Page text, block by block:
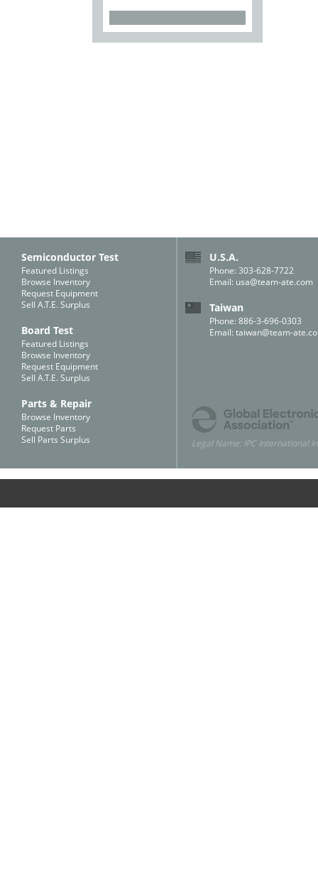
Semiconductor Test
Featured Listings
Browse Inventory
Request Equipment
Sell A.T.E. Surplus
Board Test
Featured Listings
Browse Inventory
Request Equipment
Sell A.T.E. Surplus
Parts & Repair
Browse Inventory
Request Parts
Sell Parts Surplus
U.S.A.
Phone: 303-628-7722
Email: usa@team-ate.com
Taiwan
Phone: 886-3-696-0303
Email: taiwan@team-
Legal Name: IPC International